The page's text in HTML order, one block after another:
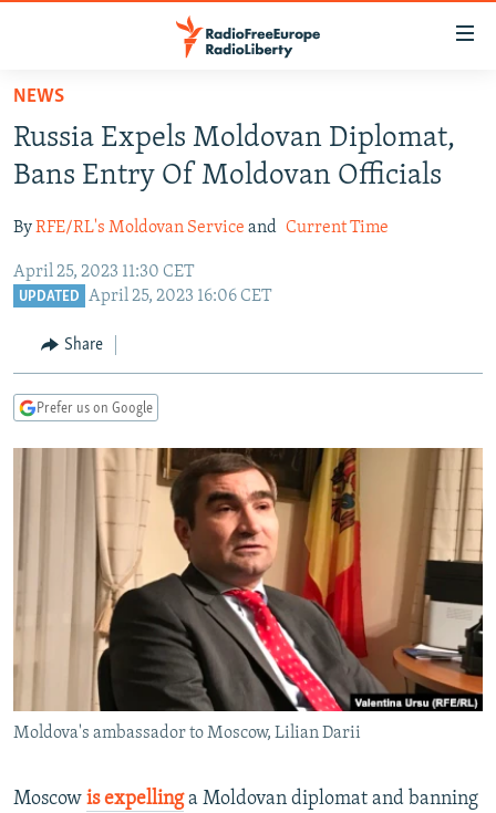
Skip
main
content
to
Navigation
Skip
TO READERS IN RUSSIA
RUSSIA PROGRAMMING
CURRENT TIME
RADIO AZATLIQ
CENTRAL ASIA
KAZAKHSTAN
TAJIKISTAN
TURKMENISTAN
SOUTH ASIA
PAKISTAN
ARMENIA
AZERBAIJAN
CENTRAL/SE EUROPE
BOSNIA
EAST EUROPE
INVESTIGATIONS
RFE/RL INVESTIGATES
SCHEMES
NEWSLETTERS
WIDER EUROPE BY RIKARD JOZWIAK
THE RUNDOWN
PODCASTS
SHARE TIPS SECURELY
BYPASS BLOCKING
ABOUT RFE/RL
CONTACT US
NEWS
Russia Expels Moldovan Diplomat,
Bans Entry Of Moldovan Officials
ByRFE/RL's Moldovan Service and Current Time
April 25, 2023 11:30 CET
UPDATED April 25, 2023 16:06 CET
Share
Prefer us on Google
Moldova's ambassador to Moscow, Lilian Darii
Moscow is expellinga Moldovan diplomat and banning